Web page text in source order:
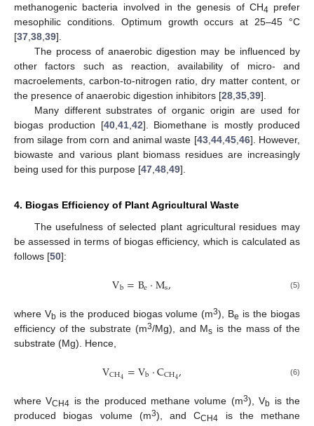
methanogenic bacteria involved in the genesis of CH4 prefer
mesophilic conditions. Optimum growth occurs at 25–45 °C
[37 38 39].
The process of anaerobic digestion may be influenced by
other factors such as reaction, availability of micro- and
macroelements, carbon-to-nitrogen ratio, dry matter content, or
the presence of anaerobic digestion inhibitors [28 35 39].
Many different substrates of organic origin are used for
biogas production [40, 41, 42]. Biomethane is mostly produced
from silage from corn and animal waste [43, 44, 45, 46]. However,
biowaste and various plant biomass residues are increasingly
being used for this purpose [47 48 49].
4. Biogas Efficiency of Plant Agricultural Waste
The usefulness of selected plant agricultural residues may
be assessed in terms of biogas efficiency, which is calculated as
follows [50]:
Vb=Be·Ms, (5)
where Vb is the produced biogas volume (m3), Be is the biogas
efficiency of the substrate (m3/Mg), and Ms is the mass of the
substrate (Mg). Hence,
VCH4 =Vb·CCH4, (6)
where VCH4 is the produced methane volume (m3), Vb is the
produced biogas volume (m3), and CCH4 is the methane